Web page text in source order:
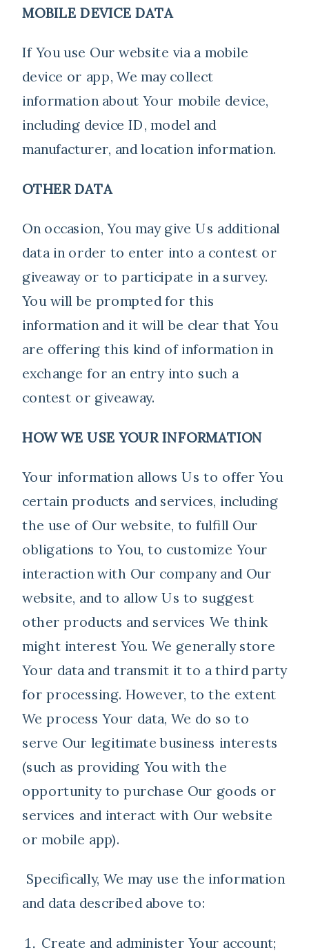
MOBILE DEVICE DATA
If You use Our website via a mobile
device or app, We may collect
information about Your mobile device,
including device ID, model and
manufacturer, and location information.
OTHER DATA
On occasion, You may give Us additional
data in order to enter into a contest or
giveaway or to participate in a survey.
You will be prompted for this
information and it will be clear that You
are offering this kind of information in
exchange for an entry into such a
contest or giveaway.
HOW WE USE YOUR INFORMATION
Your information allows Us to offer You
certain products and services, including
the use of Our website, to fulfill Our
obligations to You, to customize Your
interaction with Our company and Our
website, and to allow Us to suggest
other products and services We think
might interest You. We generally store
Your data and transmit it to a third party
for processing. However, to the extent
We process Your data, We do so to
serve Our legitimate business interests
(such as providing You with the
opportunity to purchase Our goods or
services and interact with Our website
or mobile app).
Specifically, We may use the information
and data described above to:
Create and administer Your account;